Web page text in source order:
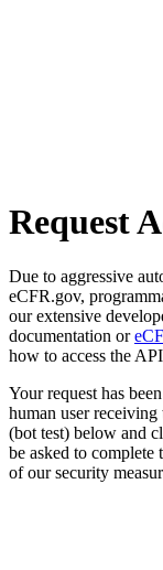
Request
Due to aggressive
eCFR.gov,
our extensive
documentation or
how to access the
Your request has
human user
(bot test) below and
be asked to
of our security